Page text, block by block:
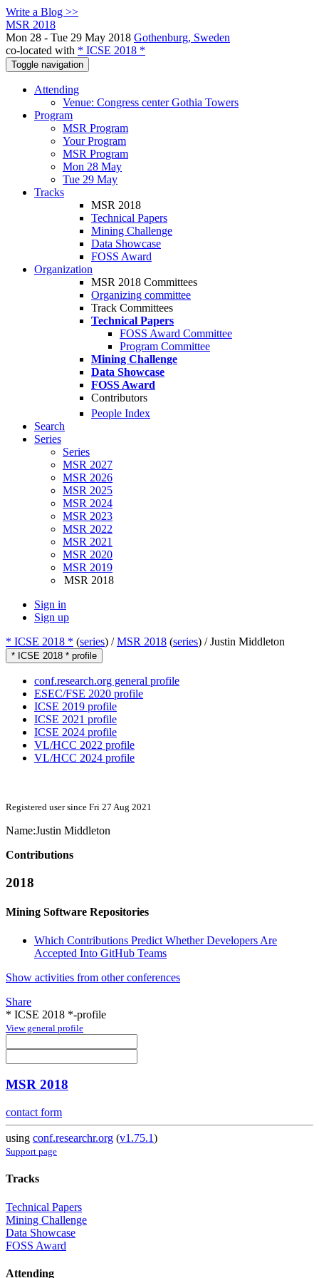
Write a Blog >>
MSR 2018
Mon 28 - Tue 29 May 2018 Gothenburg, Sweden
co-located with * ICSE 2018 *
Toggle navigation
Attending
Venue: Congress center Gothia Towers
Program
MSR Program
Your Program
MSR Program
Mon 28 May
Tue 29 May
Tracks
MSR 2018
Technical Papers
Mining Challenge
Data Showcase
FOSS Award
Organization
MSR 2018 Committees
Organizing committee
Track Committees
Technical Papers
FOSS Award Committee
Program Committee
Mining Challenge
Data Showcase
FOSS Award
Contributors
People Index
Search
Series
Series
MSR 2027
MSR 2026
MSR 2025
MSR 2024
MSR 2023
MSR 2022
MSR 2021
MSR 2020
MSR 2019
MSR 2018
Sign in
Sign up
* ICSE 2018 * (series) /MSR 2018 (series) /Justin Middleton
* ICSE 2018 * profile
conf.research.org general profile
ESEC/FSE 2020 profile
ICSE 2019 profile
ICSE 2021 profile
ICSE 2024 profile
VL/HCC 2022 profile
VL/HCC 2024 profile
Registered user since Fri 27 Aug 2021
Name:Justin Middleton
Contributions
2018
Mining Software Repositories
Which Contributions Predict Whether Developers Are
Accepted Into GitHub Teams
Show activities from other conferences
Share
* ICSE 2018 *-profile
View general profile
MSR 2018
contact form
using conf.researchr.org (v1.75.1)
Support page
Tracks
Technical Papers
Mining Challenge
Data Showcase
FOSS Award
Attending